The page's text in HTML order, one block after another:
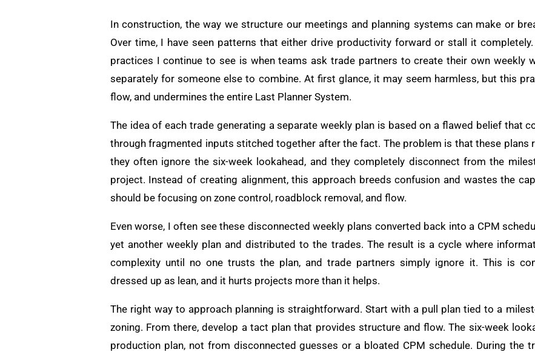
In construction, the way we structure our meetings and planning systems can make or
Over time, I have seen patterns that either drive productivity forward or stall it
practices I continue to see is when teams ask trade partners to create their own weekly
separately for someone else to combine. At first glance, it may seem harmless, but this
flow, and undermines the entire Last Planner System.
The idea of each trade generating a separate weekly plan is based on a flawed belief that
through fragmented inputs stitched together after the fact. The problem is that these plans
they often ignore the six-week lookahead, and they completely disconnect from the
project. Instead of creating alignment, this approach breeds confusion and wastes the
should be focusing on zone control, roadblock removal, and flow.
Even worse, I often see these disconnected weekly plans converted back into a CPM
yet another weekly plan and distributed to the trades. The result is a cycle where
complexity until no one trusts the plan, and trade partners simply ignore it. This is
dressed up as lean, and it hurts projects more than it helps.
The right way to approach planning is straightforward. Start with a pull plan tied to a
zoning. From there, develop a tact plan that provides structure and flow. The six-week
production plan, not from disconnected guesses or a bloated CPM schedule. During the